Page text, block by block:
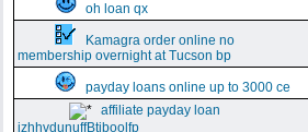
oh loan qx
Kamagra order online no
membership overnight at Tucson bp
payday loans online up to 3000 ce
affiliate payday loan
jzhhvdunuffBtjboolfp